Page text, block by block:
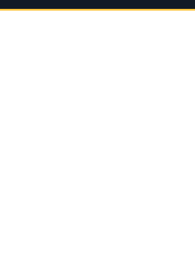
KSBY News at 4